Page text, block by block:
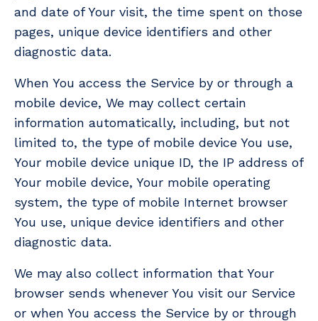
and date of Your visit, the time spent on those
pages, unique device identifiers and other
diagnostic data.
When You access the Service by or through a
mobile device, We may collect certain
information automatically, including, but not
limited to, the type of mobile device You use,
Your mobile device unique ID, the IP address of
Your mobile device, Your mobile operating
system, the type of mobile Internet browser
You use, unique device identifiers and other
diagnostic data.
We may also collect information that Your
browser sends whenever You visit our Service
or when You access the Service by or through